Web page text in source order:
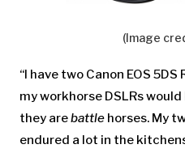
(Image
“I have two Canon EOS
my workhorse DSLRs
they arebattle horses. My
endured a lot in the